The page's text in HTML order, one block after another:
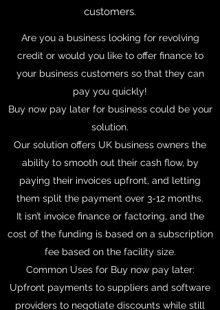
customers.
Are you a business looking for revolving
credit or would you like to offer finance to
your business customers so that they can
pay you quickly!
Buy now pay later for business could be your
solution.
Our solution offers UK business owners the
ability to smooth out their cash flow, by
paying their invoices upfront, and letting
them split the payment over 3-12 months.
It isn’t invoice finance or factoring, and the
cost of the funding is based on a subscription
fee based on the facility size.
Common Uses for Buy now pay later:
Upfront payments to suppliers and software
providers to negotiate discounts while still